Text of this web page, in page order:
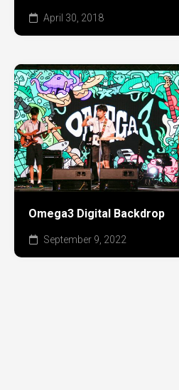
April 30, 2018
Omega3 Digital Backdrop
September 9, 2022